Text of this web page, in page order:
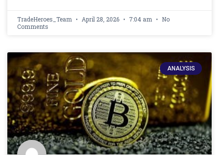
TradeHeroes_Team April 28, 2026 7:04 am
No
Comments
ANALYSIS